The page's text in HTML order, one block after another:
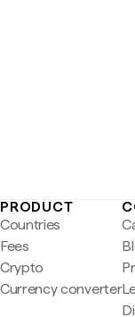
PRODUCT
Countries
Fees
Crypto
Currency converter